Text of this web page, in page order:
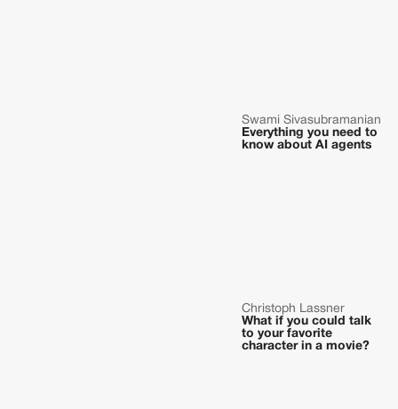
Swami Sivasubramanian
Everything you need to
know about AI agents
Christoph Lassner
What if you could talk
to your favorite
character in a movie?